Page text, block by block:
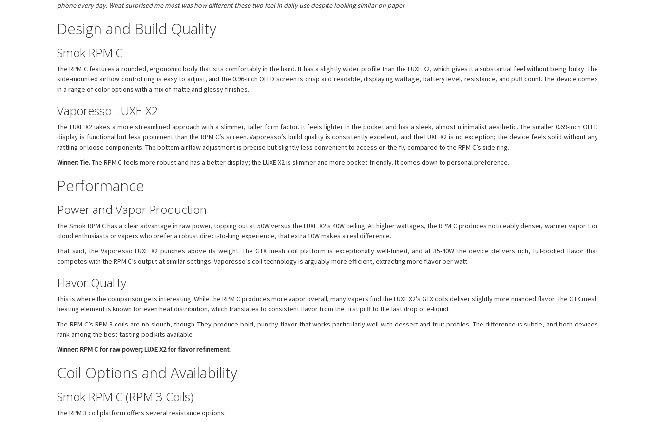
phone every day. What surprised me most was how different these two feel in daily use despite looking similar on paper.
Design and Build Quality
Smok RPM C
The RPM C features a rounded, ergonomic body that sits comfortably in the hand. It has a slightly wider profile than the LUXE X2, which gives it a substantial feel without being bulky. The
side-mounted airflow control ring is easy to adjust, and the 0.96-inch OLED screen is crisp and readable, displaying wattage, battery level, resistance, and puff count. The device comes
in a range of color options with a mix of matte and glossy finishes.
Vaporesso LUXE X2
The LUXE X2 takes a more streamlined approach with a slimmer, taller form factor. It feels lighter in the pocket and has a sleek, almost minimalist aesthetic. The smaller 0.69-inch OLED
display is functional but less prominent than the RPM C’s screen. Vaporesso’s build quality is consistently excellent, and the LUXE X2 is no exception; the device feels solid without any
rattling or loose components. The bottom airflow adjustment is precise but slightly less convenient to access on the fly compared to the RPM C’s side ring.
Winner: Tie.The RPM C feels more robust and has a better display; the LUXE X2 is slimmer and more pocket-friendly. It comes down to personal preference.
Performance
Power and Vapor Production
The Smok RPM C has a clear advantage in raw power, topping out at 50W versus the LUXE X2’s 40W ceiling. At higher wattages, the RPM C produces noticeably denser, warmer vapor. For
cloud enthusiasts or vapers who prefer a robust direct-to-lung experience, that extra 10W makes a real difference.
That said, the Vaporesso LUXE X2 punches above its weight. The GTX mesh coil platform is exceptionally well-tuned, and at 35-40W the device delivers rich, full-bodied flavor that
competes with the RPM C’s output at similar settings. Vaporesso’s coil technology is arguably more efficient, extracting more flavor per watt.
Flavor Quality
This is where the comparison gets interesting. While the RPM C produces more vapor overall, many vapers find the LUXE X2’s GTX coils deliver slightly more nuanced flavor. The GTX mesh
heating element is known for even heat distribution, which translates to consistent flavor from the first puff to the last drop of e-liquid.
The RPM C’s RPM 3 coils are no slouch, though. They produce bold, punchy flavor that works particularly well with dessert and fruit profiles. The difference is subtle, and both devices
rank among the best-tasting pod kits available.
Winner: RPM C for raw power; LUXE X2 for flavor refinement.
Coil Options and Availability
Smok RPM C (RPM 3 Coils)
The RPM 3 coil platform offers several resistance options: